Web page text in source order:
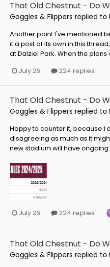
That Old Chestnut - Do
Goggles & Flippers replied to
Another point I've mentioned
it a post of its own in this
at Dalziel Park. When the
July 26
224 replies
That Old Chestnut - Do
Goggles & Flippers replied to
Happy to counter it, because I
disagreeing as much as it
new stadium will have
July 26 224 replies
That Old Chestnut - Do
Goggles & Flippers replied to